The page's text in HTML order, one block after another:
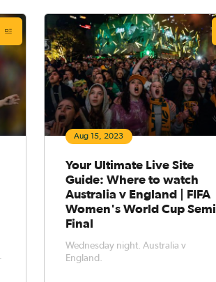
Aug 15, 2023
Your Ultimate Live Site
Guide: Where to watch
Australia v England | FIFA
Women's World Cup Semi
Final
Wednesday night. Australia v
England.